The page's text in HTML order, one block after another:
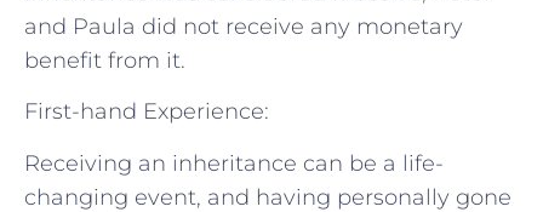
and Paula did not receive any monetary
benefit from it.
First-hand Experience:
Receiving an inheritance can be a life-
changing event, and having personally gone